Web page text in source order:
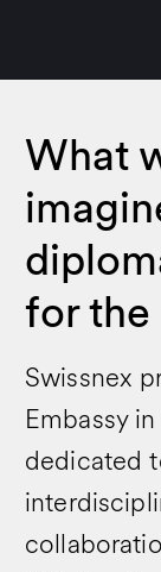
What
for the
Swissnex
Embassy
dedicated